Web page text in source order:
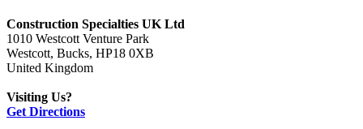
Construction Specialties UK Ltd
1010 Westcott Venture Park
Westcott, Bucks, HP18 0XB
United Kingdom
Visiting Us?
Get Directions